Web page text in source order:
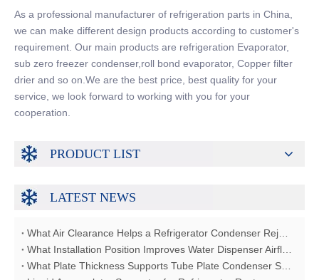
As a professional manufacturer of refrigeration parts in China,
we can make different design products according to customer's
requirement. Our main products are refrigeration Evaporator,
sub zero freezer condenser,roll bond evaporator, Copper filter
drier and so on.We are the best price, best quality for your
service, we look forward to working with you for your
cooperation.
PRODUCT LIST
LATEST NEWS